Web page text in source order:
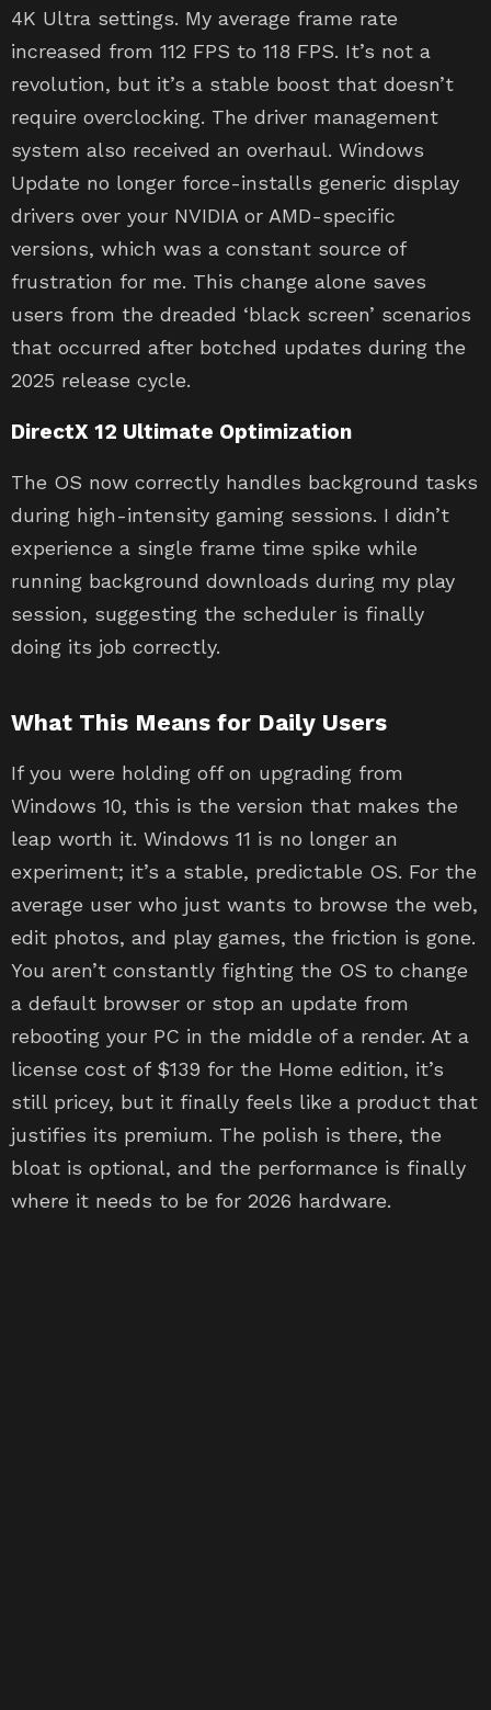
4K Ultra settings. My average frame rate
increased from 112 FPS to 118 FPS. It’s not a
revolution, but it’s a stable boost that doesn’t
require overclocking. The driver management
system also received an overhaul. Windows
Update no longer force-installs generic display
drivers over your NVIDIA or AMD-specific
versions, which was a constant source of
frustration for me. This change alone saves
users from the dreaded ‘black screen’ scenarios
that occurred after botched updates during the
2025 release cycle.
DirectX 12 Ultimate Optimization
The OS now correctly handles background tasks
during high-intensity gaming sessions. I didn’t
experience a single frame time spike while
running background downloads during my play
session, suggesting the scheduler is finally
doing its job correctly.
What This Means for Daily Users
If you were holding off on upgrading from
Windows 10, this is the version that makes the
leap worth it. Windows 11 is no longer an
experiment; it’s a stable, predictable OS. For the
average user who just wants to browse the web,
edit photos, and play games, the friction is gone.
You aren’t constantly fighting the OS to change
a default browser or stop an update from
rebooting your PC in the middle of a render. At a
license cost of $139 for the Home edition, it’s
still pricey, but it finally feels like a product that
justifies its premium. The polish is there, the
bloat is optional, and the performance is finally
where it needs to be for 2026 hardware.